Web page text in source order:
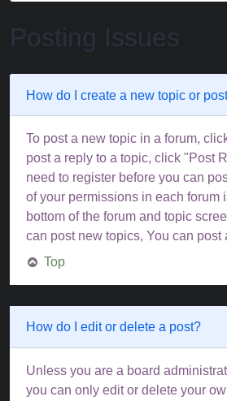
Posting Issues
How do I create a new topic or
To post a new topic in a forum,
post a reply to a topic, click "Post
need to register before you can
of your permissions in each forum
bottom of the forum and topic
can post new topics, You can post
Top
How do I edit or delete a post?
Unless you are a board
you can only edit or delete your